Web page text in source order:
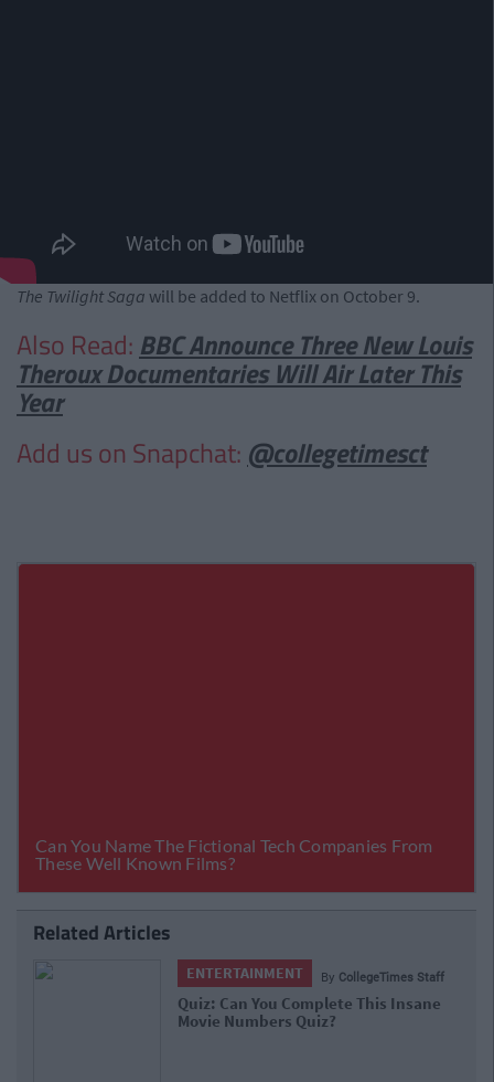
The Twilight Saga will be added to Netflix on October 9.
Also Read: BBC Announce Three New Louis
Theroux Documentaries Will Air Later This
Year
Add us on Snapchat: @collegetimesct
Related Articles
ENTERTAINMENT By CollegeTimes Staff
Quiz: Can You Complete This Insane
Movie Numbers Quiz?